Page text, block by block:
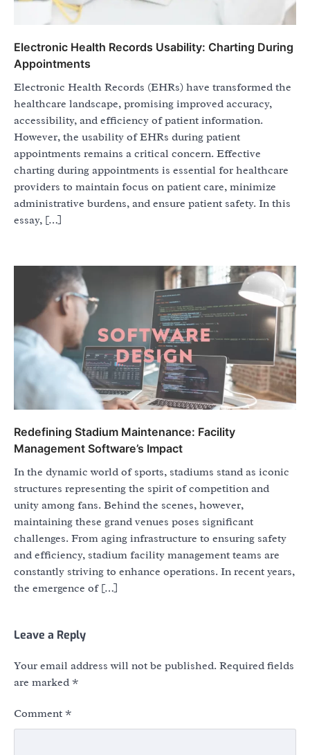
Electronic Health Records Usability: Charting During
Appointments
Electronic Health Records (EHRs) have transformed the
healthcare landscape, promising improved accuracy,
accessibility, and efficiency of patient information.
However, the usability of EHRs during patient
appointments remains a critical concern. Effective
charting during appointments is essential for healthcare
providers to maintain focus on patient care, minimize
administrative burdens, and ensure patient safety. In this
essay, […]
Redefining Stadium Maintenance: Facility
Management Software’s Impact
In the dynamic world of sports, stadiums stand as iconic
structures representing the spirit of competition and
unity among fans. Behind the scenes, however,
maintaining these grand venues poses significant
challenges. From aging infrastructure to ensuring safety
and efficiency, stadium facility management teams are
constantly striving to enhance operations. In recent years,
the emergence of […]
Leave a Reply
Your email address will not be published. Required fields
are marked *
Comment *